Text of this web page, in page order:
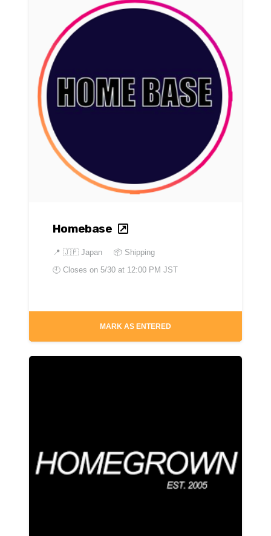
Homebase
📍 🇯🇵 Japan
📦 Shipping
🕘 Closes on 5/30 at 12:00 PM JST
MARK AS ENTERED